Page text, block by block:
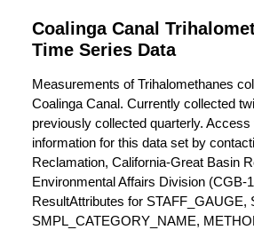
Coalinga Canal
Time Series Data
Measurements of Trihalomethanes
Coalinga Canal. Currently collected
previously collected quarterly. Access
information for this data set by
Reclamation, California-Great Basin
Environmental Affairs Division (CGB-
ResultAttributes for STAFF_GAUGE,
SMPL_CATEGORY_NAME,